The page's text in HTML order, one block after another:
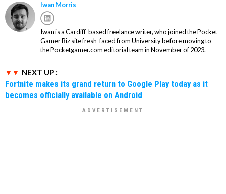
Iwan Morris
Iwan is a Cardiff-based freelance writer, who joined the Pocket
Gamer Biz site fresh-faced from University before moving to
the Pocketgamer.com editorial team in November of 2023.
NEXT UP :
Fortnite makes its grand return to Google Play today as it
becomes officially available on Android